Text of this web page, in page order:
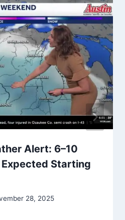
Alert: 6–10
Starting
28, 2025